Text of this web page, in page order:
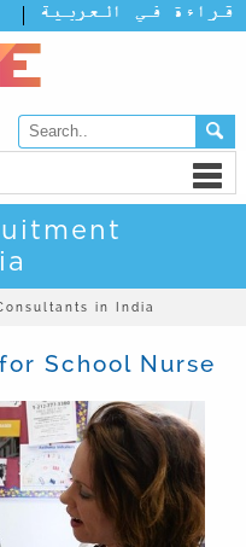
in India
School Nurse